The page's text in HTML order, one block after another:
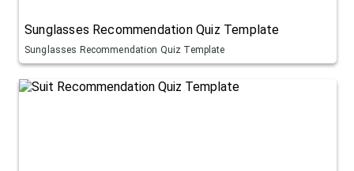
Sunglasses Recommendation Quiz Template
Sunglasses Recommendation Quiz Template